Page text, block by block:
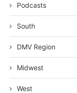
Podcasts
South
DMV Region
Midwest
West